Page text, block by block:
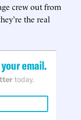
crew out from
the real
email.
today.